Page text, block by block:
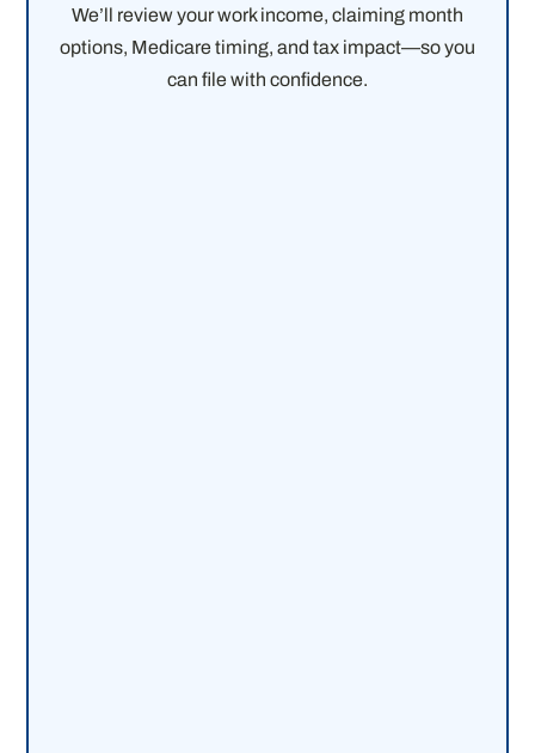
We’ll review your work income, claiming month
options, Medicare timing, and tax impact—so you
can file with confidence.